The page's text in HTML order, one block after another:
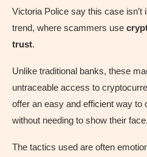
Victoria Police say this case isn’t
trend, where scammers use
trust.
Unlike traditional banks, these
untraceable access to
offer an easy and efficient way
without needing to show their face.
The tactics used are often